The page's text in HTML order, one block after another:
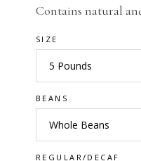
Contains natural
SIZE
BEANS
REGULAR/DECAF